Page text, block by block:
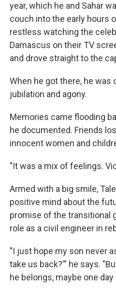
year, which he and Sahar
couch into the early hours
restless watching the
Damascus on their TV
and drove straight to the
When he got there, he
jubilation and agony.
Memories came flooding
he documented. Friends
innocent women and
"It was a mix of feelings.
Armed with a big smile,
positive mind about the
promise of the transitional
role as a civil engineer in
"I just hope my son never
take us back?'" he says.
he belongs, maybe one